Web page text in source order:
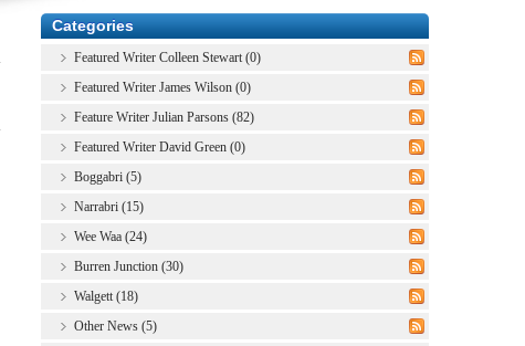
Categories
Featured Writer Colleen Stewart (0)
Featured Writer James Wilson (0)
Feature Writer Julian Parsons (82)
Featured Writer David Green (0)
Boggabri (5)
Narrabri (15)
Wee Waa (24)
Burren Junction (30)
Walgett (18)
Other News (5)